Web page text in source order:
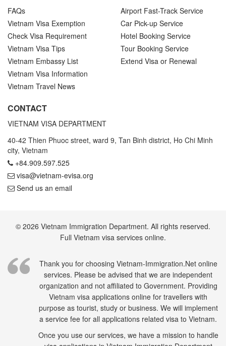
FAQs
Vietnam Visa Exemption
Check Visa Requirement
Vietnam Visa Tips
Vietnam Embassy List
Vietnam Visa Information
Vietnam Travel News
Airport Fast-Track Service
Car Pick-up Service
Hotel Booking Service
Tour Booking Service
Extend Visa or Renewal
CONTACT
VIETNAM VISA DEPARTMENT
40-42 Thien Phuoc street, ward 9, Tan Binh district, Ho Chi Minh
city, Vietnam
+84.909.597.525
visa@vietnam-evisa.org
Send us an email
© 2026 Vietnam Immigration Department. All rights reserved.
Full Vietnam visa services online.
Thank you for choosing Vietnam-Immigration.Net online
services. Please be advised that we are independent
organization and not affiliated to Government. Providing
Vietnam visa applications online for travellers with
purpose as tourist, study or business. We will implement
a service fee for all applications related visa to Vietnam.
Once you use our services, we have a mission to handle